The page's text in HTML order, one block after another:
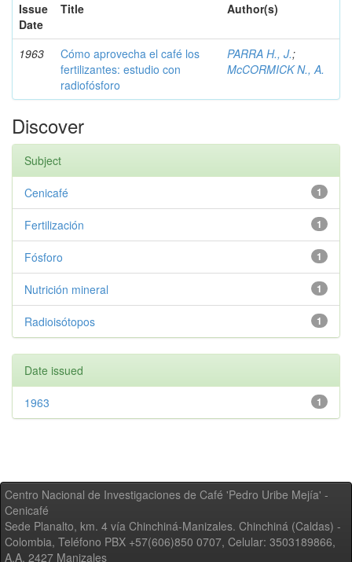
Issue
Date
Title Author(s)
1963
Cómo aprovecha el café los
fertilizantes: estudio con
radiofósforo
PARRA H., J.;
McCORMICK N., A.
Discover
Subject
1
Cenicafé
1
Fertilización
1
Fósforo
1
Nutrición mineral
1
Radioisótopos
Date issued
1
1963
Centro Nacional de Investigaciones de Café 'Pedro Uribe Mejía' -
Cenicafé
Sede Planalto, km. 4 vía Chinchiná-Manizales. Chinchiná (Caldas) -
Colombia, Teléfono PBX +57(606)850 0707, Celular: 3503189866,
A.A. 2427 Manizales